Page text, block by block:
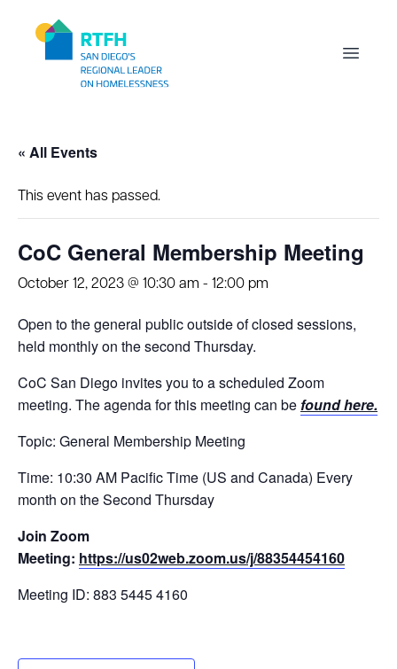
Open
« All Events
This event has passed.
CoC General Membership Meeting
October 12, 2023 @ 10:30 am - 12:00 pm
Open to the general public outside of closed sessions,
held monthly on the second Thursday.
CoC San Diego invites you to a scheduled Zoom
meeting. The agenda for this meeting can be found here.
Topic: General Membership Meeting
Time: 10:30 AM Pacific Time (US and Canada) Every
month on the Second Thursday
Join Zoom
Meeting: https://us02web.zoom.us/j/88354454160
Meeting ID: 883 5445 4160